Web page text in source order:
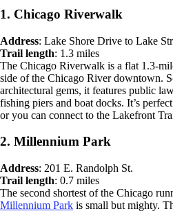
1. Chicago Riverwalk
Address: Lake Shore Drive to Lake
Trail length: 1.3 miles
The Chicago Riverwalk is a flat 1.3-
side of the Chicago River downtown.
architectural gems, it features public
fishing piers and boat docks. It’s
or you can connect to the Lakefront
2. Millennium Park
Address: 201 E. Randolph St.
Trail length: 0.7 miles
The second shortest of the Chicago
Millennium Park is small but mighty.